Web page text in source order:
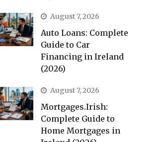
August 7, 2026
Auto Loans: Complete
Guide to Car
Financing in Ireland
(2026)
August 7, 2026
Mortgages.Irish:
Complete Guide to
Home Mortgages in